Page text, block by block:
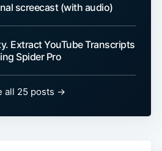
screecast (with audio)
Extract YouTube Transcripts
Spider Pro
all 25 posts →